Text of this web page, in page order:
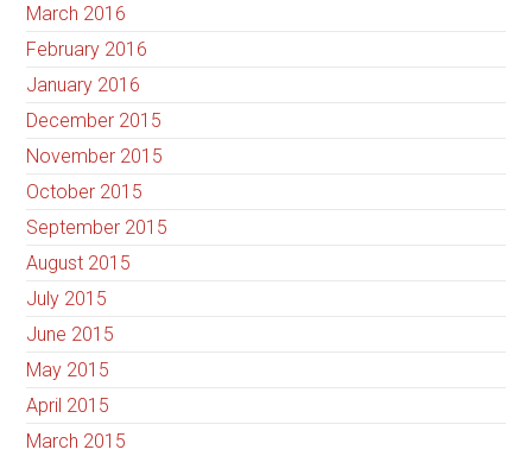
March 2016
February 2016
January 2016
December 2015
November 2015
October 2015
September 2015
August 2015
July 2015
June 2015
May 2015
April 2015
March 2015